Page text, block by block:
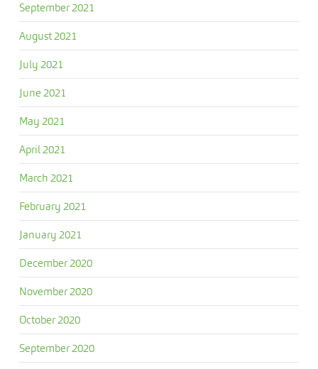
September 2021
August 2021
July 2021
June 2021
May 2021
April 2021
March 2021
February 2021
January 2021
December 2020
November 2020
October 2020
September 2020